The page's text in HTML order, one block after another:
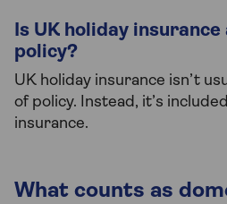
Is UK holiday
policy?
UK holiday insurance isn’t
of policy. Instead, it’s
insurance.
What counts as